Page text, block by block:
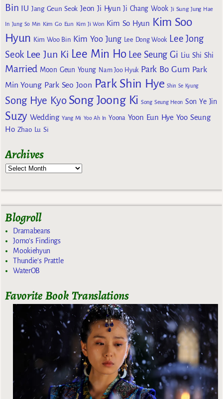
Bin IU Jang Geun Seok Jeon Ji Hyun Ji Chang Wook Ji Sung Jung Hae
In Jung So Min Kim Go Eun Kim Ji Won Kim So Hyun Kim Soo
Hyun Kim Woo Bin Kim Yoo Jung Lee Dong Wook Lee Jong
Seok Lee Jun Ki Lee Min Ho Lee Seung Gi Liu Shi Shi
Married Moon Geun Young Nam Joo Hyuk Park Bo Gum Park
Min Young Park Seo Joon Park Shin Hye Shin Se Kyung
Song Hye Kyo Song Joong Ki Song Seung Heon Son Ye Jin
Suzy Wedding Yang Mi Yoo Ah In Yoona Yoon Eun Hye Yoo Seung
Ho Zhao Lu Si
Archives
Blogroll
Dramabeans
Jomo's Findings
Mookiehyun
Thundie's Prattle
WaterOB
Favorite Book Translations